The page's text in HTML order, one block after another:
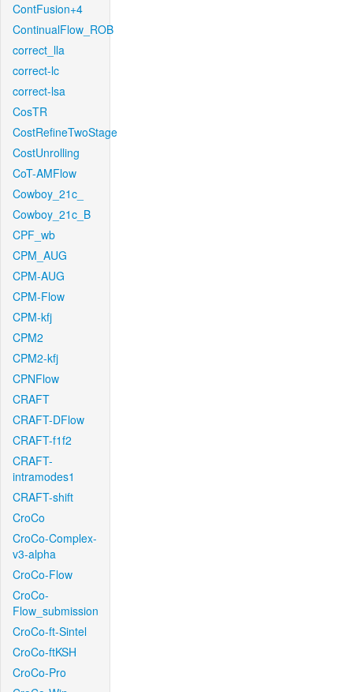
ContFusion+4
ContinualFlow_ROB
correct_lla
correct-lc
correct-lsa
CosTR
CostRefineTwoStage
CostUnrolling
CoT-AMFlow
Cowboy_21c_
Cowboy_21c_B
CPF_wb
CPM_AUG
CPM-AUG
CPM-Flow
CPM-kfj
CPM2
CPM2-kfj
CPNFlow
CRAFT
CRAFT-DFlow
CRAFT-f1f2
CRAFT-
intramodes1
CRAFT-shift
CroCo
CroCo-Complex-
v3-alpha
CroCo-Flow
CroCo-
Flow_submission
CroCo-ft-Sintel
CroCo-ftKSH
CroCo-Pro